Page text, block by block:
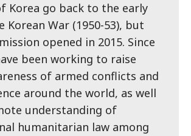
Korea go back to the early
Korean War (1950-53), but
opened in 2015. Since
been working to raise
of armed conflicts and
around the world, as well
understanding of
humanitarian law among